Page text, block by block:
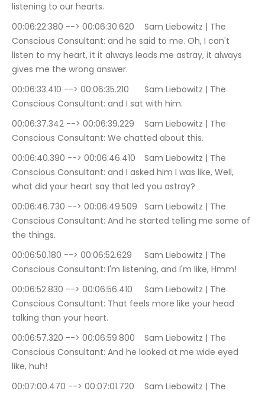
listening to our hearts.
00:06:22.380 --> 00:06:30.620	Sam Liebowitz | The
Conscious Consultant: and he said to me. Oh, I can't
listen to my heart, it it always leads me astray, it always
gives me the wrong answer.
00:06:33.410 --> 00:06:35.210	Sam Liebowitz | The
Conscious Consultant: and I sat with him.
00:06:37.342 --> 00:06:39.229	Sam Liebowitz | The
Conscious Consultant: We chatted about this.
00:06:40.390 --> 00:06:46.410	Sam Liebowitz | The
Conscious Consultant: and I asked him I was like, Well,
what did your heart say that led you astray?
00:06:46.730 --> 00:06:49.509	Sam Liebowitz | The
Conscious Consultant: And he started telling me some of
the things.
00:06:50.180 --> 00:06:52.629	Sam Liebowitz | The
Conscious Consultant: I'm listening, and I'm like, Hmm!
00:06:52.830 --> 00:06:56.410	Sam Liebowitz | The
Conscious Consultant: That feels more like your head
talking than your heart.
00:06:57.320 --> 00:06:59.800	Sam Liebowitz | The
Conscious Consultant: And he looked at me wide eyed
like, huh!
00:07:00.470 --> 00:07:01.720	Sam Liebowitz | The